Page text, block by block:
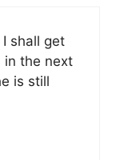
shall get
in the next
is still